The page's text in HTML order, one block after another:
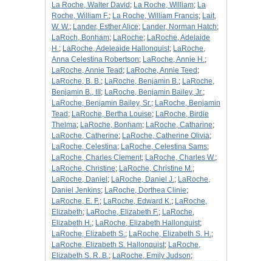
La Roche, Walter David ; La Roche, William; La
Roche, William F.; La Roche, William Francis; Lait,
W. W.; Lander, Esther Alice; Lander, Norman Hatch;
LaRoch, Bonham; LaRoche; LaRoche, Adelaide
H.; LaRoche, Adeleaide Hallonquist; LaRoche,
Anna Celestina Robertson; LaRoche, Annie H.;
LaRoche, Annie Tead ; LaRoche, Annie Teed ;
LaRoche, B. B.; LaRoche, Benjamin B.; LaRoche,
Benjamin B., III ; LaRoche, Benjamin Bailey, Jr.;
LaRoche, Benjamin Bailey, Sr.; LaRoche, Benjamin
Tead ; LaRoche, Bertha Louise; LaRoche, Birdie
Thelma; LaRoche, Bonham; LaRoche, Catharine;
LaRoche, Catherine; LaRoche, Catherine Olivia;
LaRoche, Celestina; LaRoche, Celestina Sams;
LaRoche, Charles Clement; LaRoche, Charles W.;
LaRoche, Christine; LaRoche, Christine M.;
LaRoche, Daniel ; LaRoche, Daniel J.; LaRoche,
Daniel Jenkins; LaRoche, Dorthea Clinie;
LaRoche, E. F.; LaRoche, Edward K.; LaRoche,
Elizabeth; LaRoche, Elizabeth F.; LaRoche,
Elizabeth H.; LaRoche, Elizabeth Hallonquist;
LaRoche, Elizabeth S.; LaRoche, Elizabeth S. H.;
LaRoche, Elizabeth S. Hallonquist; LaRoche,
Elizabeth S. R. B.; LaRoche, Emily Judson;